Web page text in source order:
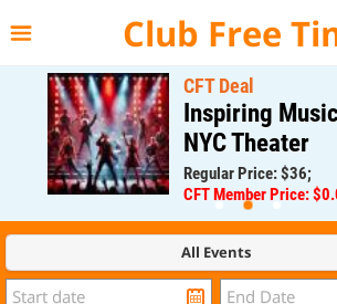
Club Free
CFT Deal
Inspiring
NYC Theater
Regular Price: $36;
CFT Member Price:
All Events